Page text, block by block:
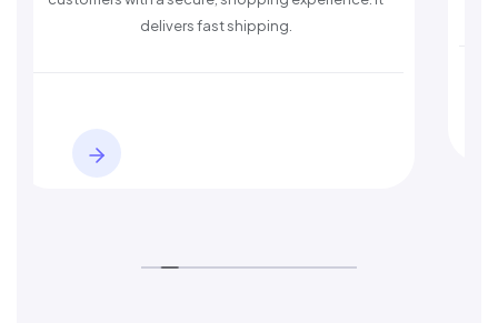
delivers fast shipping.